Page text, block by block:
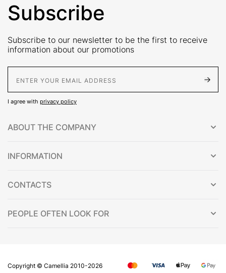
Subscribe
Subscribe to our newsletter to be the first to receive
information about our promotions
I agree with privacy policy
ABOUT THE COMPANY
INFORMATION
CONTACTS
PEOPLE OFTEN LOOK FOR
Copyright © Сamellia 2010-2026